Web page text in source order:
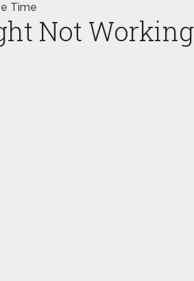
Time
Not